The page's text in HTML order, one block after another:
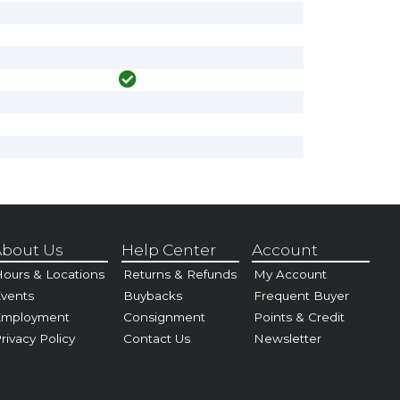
Us
& Locations
Policy
Help Center
Returns & Refunds
Buybacks
Consignment
Contact Us
Account
My Account
Frequent Buyer
Points & Credit
Newsletter